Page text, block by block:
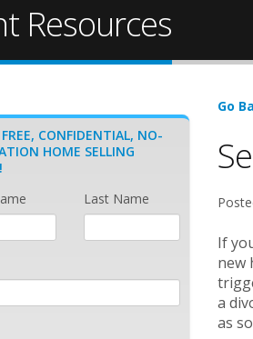
Resources
Go
If
new
a
as
CONFIDENTIAL, NO-
HOME SELLING
Last Name